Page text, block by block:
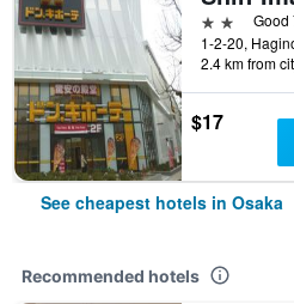
2 starsGood
2.4 km from
$17
See cheapest hotels in Osaka
Recommended hotels